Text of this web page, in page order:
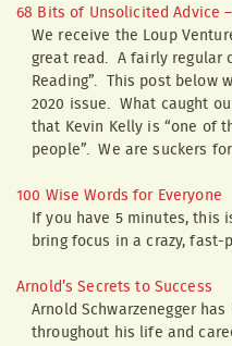
68 Bits of Unsolicited Advice
We receive the Loup
great read. A fairly regular
Reading”. This post below
2020 issue. What caught
that Kevin Kelly is “one of
people”. We are suckers
100 Wise Words for Everyone
If you have 5 minutes, this
bring focus in a crazy,
Arnold’s Secrets to Success
Arnold Schwarzenegger
throughout his life and